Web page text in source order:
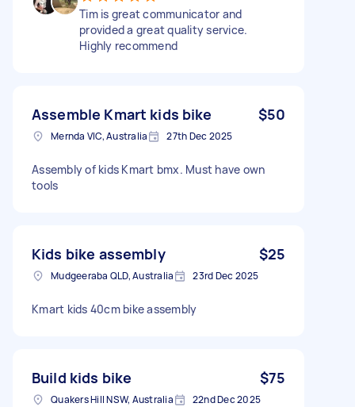
Tim is great communicator and
provided a great quality service.
Highly recommend
Assemble Kmart kids bike $50
Mernda VIC, Australia 27th Dec 2025
Assembly of kids Kmart bmx. Must have own
tools
Kids bike assembly $25
Mudgeeraba QLD, Australia 23rd Dec 2025
Kmart kids 40cm bike assembly
Build kids bike $75
Quakers Hill NSW, Australia 22nd Dec 2025